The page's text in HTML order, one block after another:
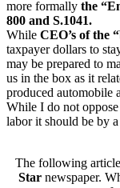
more formally the
800 and S.1041.
While CEO’s of the
taxpayer dollars to
may be prepared to
us in the box as it
produced automobile
While I do not
labor it should be by
The following
Star newspaper.